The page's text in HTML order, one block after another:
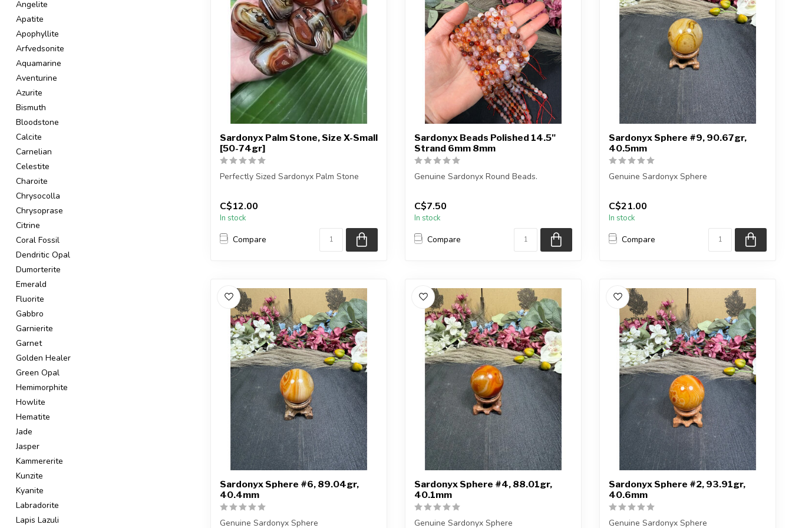
Angelite
Apatite
Apophyllite
Arfvedsonite
Aquamarine
Aventurine
Azurite
Bismuth
Bloodstone
Calcite
Carnelian
Celestite
Charoite
Chrysocolla
Chrysoprase
Citrine
Coral Fossil
Dendritic Opal
Dumorterite
Emerald
Fluorite
Gabbro
Garnierite
Garnet
Golden Healer
Green Opal
Hemimorphite
Howlite
Hematite
Jade
Jasper
Kammererite
Kunzite
Kyanite
Labradorite
Lapis Lazuli
Sardonyx Palm Stone, Size X-Small
[50-74gr]
Perfectly Sized Sardonyx Palm Stone
sto...
C$12.00
In stock
Compare
Sardonyx Beads Polished 14.5"
Strand 6mm 8mm
Genuine Sardonyx Round Beads.
in leng...
C$7.50
In stock
Compare
Sardonyx Sphere #9, 90.67gr,
40.5mm
Genuine Sardonyx Sphere
in the pictur...
C$21.00
In stock
Compare
Sardonyx Sphere #6, 89.04gr,
40.4mm
Genuine Sardonyx Sphere
Sardonyx Sphere #4, 88.01gr,
40.1mm
Genuine Sardonyx Sphere
Sardonyx Sphere #2, 93.91gr,
40.6mm
Genuine Sardonyx Sphere